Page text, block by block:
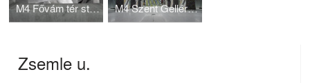
M4 Fővám tér station M4 Szent Gellért tér station
Zsemle u.